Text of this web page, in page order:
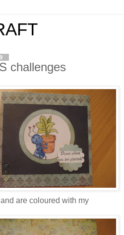
challenges
are coloured with my